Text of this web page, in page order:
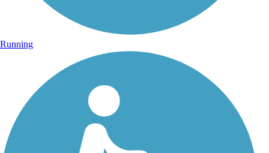
Running